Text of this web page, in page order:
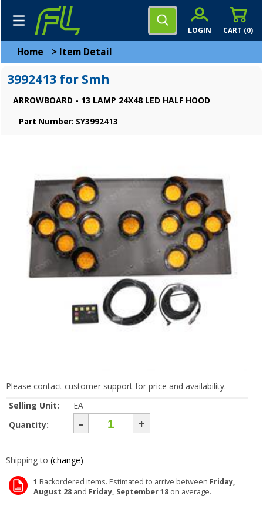
CART (0)
LOGIN
Home > Item Detail
3992413 for Smh
ARROWBOARD - 13 LAMP 24X48 LED HALF HOOD
Part Number: SY3992413
Please contact customer support for price and availability.
Selling Unit:
EA
Quantity:
- +
Shipping to (change)
1 Backordered items. Estimated to arrive between Friday,
August 28 and Friday, September 18 on average.